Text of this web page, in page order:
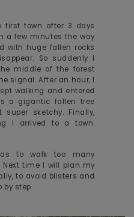
first town after 3 days
a few minutes the way
with huge fallen rocks
So suddenly I
middle of the forest
signal. After an hour, I
walking and entered
a gigantic fallen tree
sketchy. Finally,
I arrived to a town:
to walk too many
time I will plan my
to avoid blisters and
by step.